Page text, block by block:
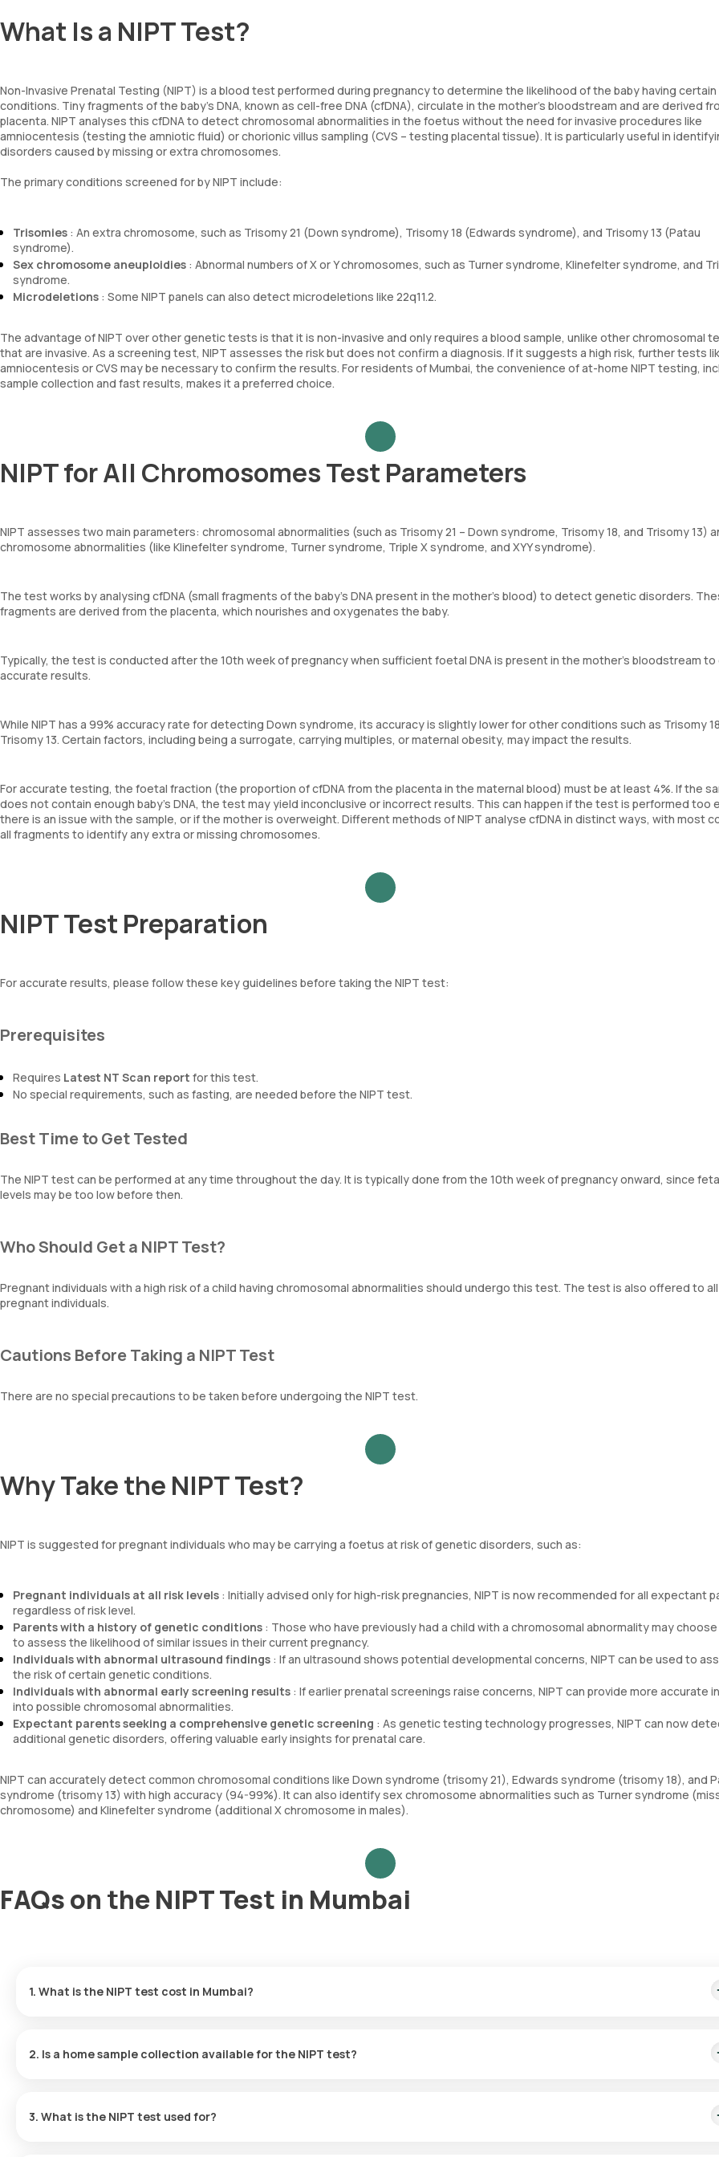
What Is a NIPT Test?
Non-Invasive Prenatal Testing (NIPT) is a blood test performed during pregnancy to determine the likelihood of the baby having
conditions. Tiny fragments of the baby’s DNA, known as cell-free DNA (cfDNA), circulate in the mother's bloodstream and are derived
placenta. NIPT analyses this cfDNA to detect chromosomal abnormalities in the foetus without the need for invasive procedures like
amniocentesis (testing the amniotic fluid) or chorionic villus sampling (CVS – testing placental tissue). It is particularly useful in
disorders caused by missing or extra chromosomes.
The primary conditions screened for by NIPT include:
Trisomies : An extra chromosome, such as Trisomy 21 (Down syndrome), Trisomy 18 (Edwards syndrome), and Trisomy 13 (Patau
syndrome).
Sex chromosome aneuploidies : Abnormal numbers of X or Y chromosomes, such as Turner syndrome, Klinefelter syndrome, and
syndrome.
Microdeletions : Some NIPT panels can also detect microdeletions like 22q11.2.
The advantage of NIPT over other genetic tests is that it is non-invasive and only requires a blood sample, unlike other chromosomal
that are invasive. As a screening test, NIPT assesses the risk but does not confirm a diagnosis. If it suggests a high risk, further tests
amniocentesis or CVS may be necessary to confirm the results. For residents of Mumbai, the convenience of at-home NIPT testing,
sample collection and fast results, makes it a preferred choice.
NIPT for All Chromosomes Test Parameters
NIPT assesses two main parameters: chromosomal abnormalities (such as Trisomy 21 – Down syndrome, Trisomy 18, and Trisomy 13)
chromosome abnormalities (like Klinefelter syndrome, Turner syndrome, Triple X syndrome, and XYY syndrome).
The test works by analysing cfDNA (small fragments of the baby’s DNA present in the mother’s blood) to detect genetic disorders.
fragments are derived from the placenta, which nourishes and oxygenates the baby.
Typically, the test is conducted after the 10th week of pregnancy when sufficient foetal DNA is present in the mother’s bloodstream to
accurate results.
While NIPT has a 99% accuracy rate for detecting Down syndrome, its accuracy is slightly lower for other conditions such as Trisomy
Trisomy 13. Certain factors, including being a surrogate, carrying multiples, or maternal obesity, may impact the results.
For accurate testing, the foetal fraction (the proportion of cfDNA from the placenta in the maternal blood) must be at least 4%. If the
does not contain enough baby’s DNA, the test may yield inconclusive or incorrect results. This can happen if the test is performed too
there is an issue with the sample, or if the mother is overweight. Different methods of NIPT analyse cfDNA in distinct ways, with most
all fragments to identify any extra or missing chromosomes.
NIPT Test Preparation
For accurate results, please follow these key guidelines before taking the NIPT test:
Prerequisites
Requires Latest NT Scan report for this test.
No special requirements, such as fasting, are needed before the NIPT test.
Best Time to Get Tested
The NIPT test can be performed at any time throughout the day. It is typically done from the 10th week of pregnancy onward, since
levels may be too low before then.
Who Should Get a NIPT Test?
Pregnant individuals with a high risk of a child having chromosomal abnormalities should undergo this test. The test is also offered to all
pregnant individuals.
Cautions Before Taking a NIPT Test
There are no special precautions to be taken before undergoing the NIPT test.
Why Take the NIPT Test?
NIPT is suggested for pregnant individuals who may be carrying a foetus at risk of genetic disorders, such as:
Pregnant individuals at all risk levels : Initially advised only for high-risk pregnancies, NIPT is now recommended for all expectant
regardless of risk level.
Parents with a history of genetic conditions : Those who have previously had a child with a chromosomal abnormality may choose
to assess the likelihood of similar issues in their current pregnancy.
Individuals with abnormal ultrasound findings : If an ultrasound shows potential developmental concerns, NIPT can be used to
the risk of certain genetic conditions.
Individuals with abnormal early screening results : If earlier prenatal screenings raise concerns, NIPT can provide more accurate
into possible chromosomal abnormalities.
Expectant parents seeking a comprehensive genetic screening : As genetic testing technology progresses, NIPT can now
additional genetic disorders, offering valuable early insights for prenatal care.
NIPT can accurately detect common chromosomal conditions like Down syndrome (trisomy 21), Edwards syndrome (trisomy 18), and
syndrome (trisomy 13) with high accuracy (94-99%). It can also identify sex chromosome abnormalities such as Turner syndrome
chromosome) and Klinefelter syndrome (additional X chromosome in males).
FAQs on the NIPT Test in Mumbai
1. What is the NIPT test cost in Mumbai?
2. Is a home sample collection available for the NIPT test?
3. What is the NIPT test used for?